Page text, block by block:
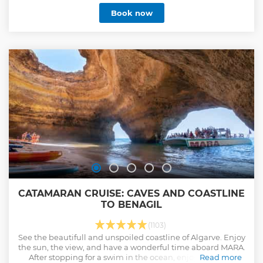
Book now
CATAMARAN CRUISE: CAVES AND COASTLINE
TO BENAGIL
(1103)
See the beautifull and unspoiled coastline of Algarve. Enjoy
the sun, the view, and have a wonderful time aboard MARA.
After stopping for a swim in the ocean, enjoy a glass of
Read more